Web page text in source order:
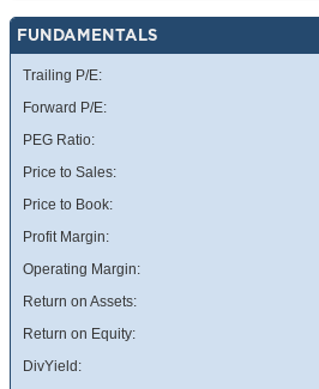
FUNDAMENTALS
Trailing P/E:
Forward P/E:
PEG Ratio:
Price to Sales:
Price to Book:
Profit Margin:
Operating Margin:
Return on Assets:
Return on Equity:
DivYield: